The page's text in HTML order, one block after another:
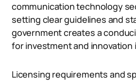
communication technology
setting clear guidelines and
government creates a
for investment and innovation
Licensing requirements and